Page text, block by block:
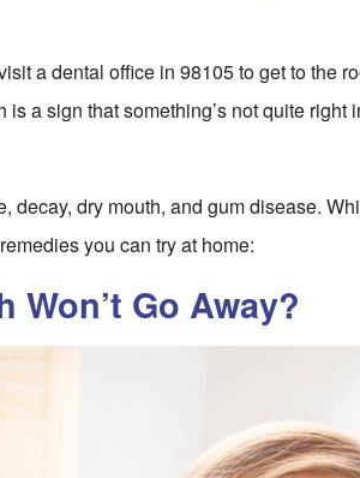
a dental office in 98105 to get to the
is a sign that something’s not quite right
decay, dry mouth, and gum disease.
you can try at home:
Won’t Go Away?